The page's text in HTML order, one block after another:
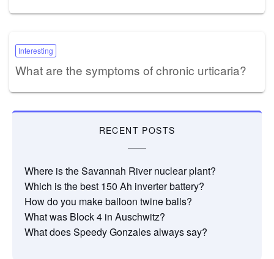
Interesting
What are the symptoms of chronic urticaria?
RECENT POSTS
Where is the Savannah River nuclear plant?
Which is the best 150 Ah inverter battery?
How do you make balloon twine balls?
What was Block 4 in Auschwitz?
What does Speedy Gonzales always say?